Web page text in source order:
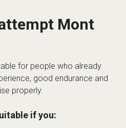
Mont
for people who already
good endurance and
properly.
if you: